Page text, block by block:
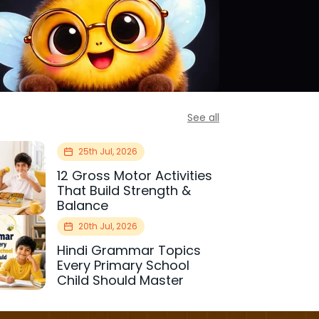
See all
25th Jul, 2026
12 Gross Motor Activities
That Build Strength &
Balance
20th Jul, 2026
Hindi Grammar Topics
Every Primary School
Child Should Master